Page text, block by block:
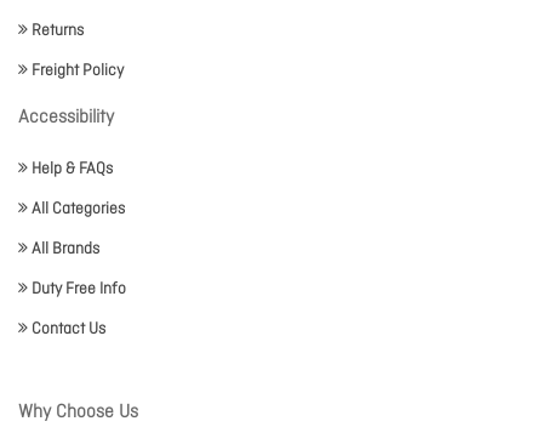
Returns
Freight Policy
Accessibility
Help & FAQs
All Categories
All Brands
Duty Free Info
Contact Us
Why Choose Us